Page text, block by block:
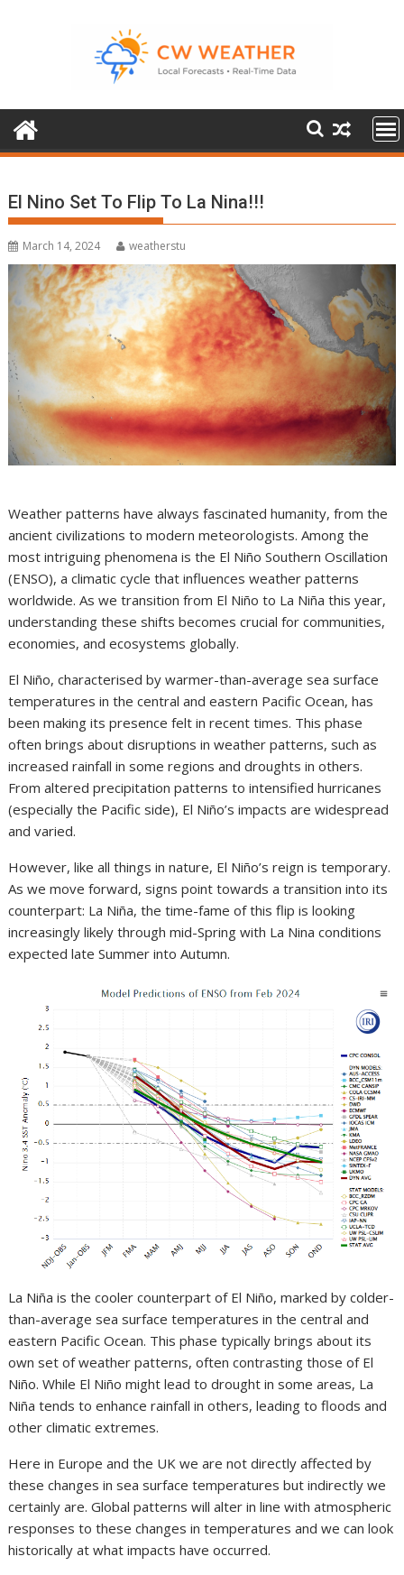
El Nino Set To Flip To La Nina!!!
March 14, 2024 weatherstu
Weather patterns have always fascinated humanity, from the
ancient civilizations to modern meteorologists. Among the
most intriguing phenomena is the El Niño Southern Oscillation
(ENSO), a climatic cycle that influences weather patterns
worldwide. As we transition from El Niño to La Niña this year,
understanding these shifts becomes crucial for communities,
economies, and ecosystems globally.
El Niño, characterised by warmer-than-average sea surface
temperatures in the central and eastern Pacific Ocean, has
been making its presence felt in recent times. This phase
often brings about disruptions in weather patterns, such as
increased rainfall in some regions and droughts in others.
From altered precipitation patterns to intensified hurricanes
(especially the Pacific side), El Niño’s impacts are widespread
and varied.
However, like all things in nature, El Niño’s reign is temporary.
As we move forward, signs point towards a transition into its
counterpart: La Niña, the time-fame of this flip is looking
increasingly likely through mid-Spring with La Nina conditions
expected late Summer into Autumn.
La Niña is the cooler counterpart of El Niño, marked by colder-
than-average sea surface temperatures in the central and
eastern Pacific Ocean. This phase typically brings about its
own set of weather patterns, often contrasting those of El
Niño. While El Niño might lead to drought in some areas, La
Niña tends to enhance rainfall in others, leading to floods and
other climatic extremes.
Here in Europe and the UK we are not directly affected by
these changes in sea surface temperatures but indirectly we
certainly are. Global patterns will alter in line with atmospheric
responses to these changes in temperatures and we can look
historically at what impacts have occurred.